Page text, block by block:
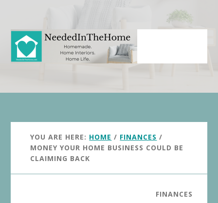
content
primary
sidebar
YOU ARE HERE: HOME / FINANCES /
MONEY YOUR HOME BUSINESS COULD BE
CLAIMING BACK
FINANCES